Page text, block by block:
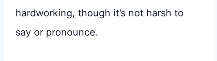
hardworking, though it’s not harsh to
say or pronounce.